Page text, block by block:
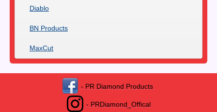
Diablo
BN Products
MaxCut
- PR Diamond Products
- PRDiamond_Offical